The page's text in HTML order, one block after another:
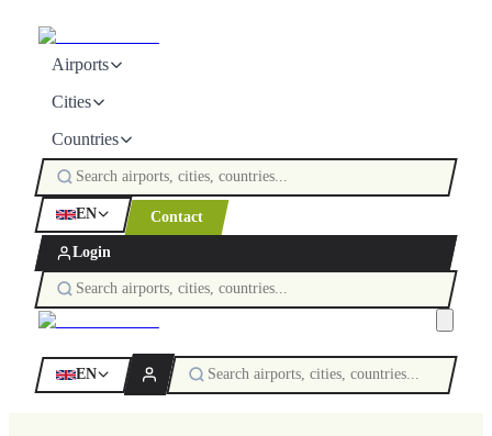
Airports
Cities
Countries
EN Contact
Login
EN